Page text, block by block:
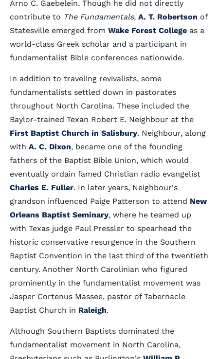
Arno C. Gaebelein. Though he did not directly
contribute to The Fundamentals, A. T. Robertson of
Statesville emerged from Wake Forest College as a
world-class Greek scholar and a participant in
fundamentalist Bible conferences nationwide.
In addition to traveling revivalists, some
fundamentalists settled down in pastorates
throughout North Carolina. These included the
Baylor-trained Texan Robert E. Neighbour at the
First Baptist Church in Salisbury. Neighbour, along
with A. C. Dixon, became one of the founding
fathers of the Baptist Bible Union, which would
eventually ordain famed Christian radio evangelist
Charles E. Fuller. In later years, Neighbour's
grandson influenced Paige Patterson to attend New
Orleans Baptist Seminary, where he teamed up
with Texas judge Paul Pressler to spearhead the
historic conservative resurgence in the Southern
Baptist Convention in the last third of the twentieth
century. Another North Carolinian who figured
prominently in the fundamentalist movement was
Jasper Cortenus Massee, pastor of Tabernacle
Baptist Church in Raleigh.
Although Southern Baptists dominated the
fundamentalist movement in North Carolina,